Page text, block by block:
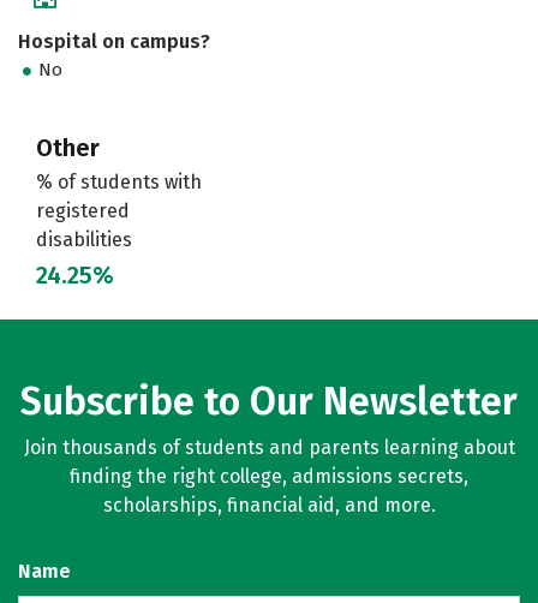
Hospital on campus?
No
Other
% of students with
registered
disabilities
24.25%
Subscribe to Our Newsletter
Join thousands of students and parents learning about
finding the right college, admissions secrets,
scholarships, financial aid, and more.
Name